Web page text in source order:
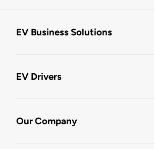
EV Business Solutions
EV Drivers
Our Company